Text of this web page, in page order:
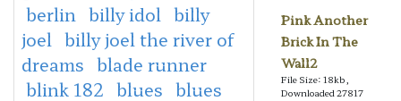
berlin billy idol billy
joel billy joel the river of
dreams blade runner
blink 182 blues blues
Pink Another
Brick In The
Wall2
File Size: 18kb,
Downloaded 27817